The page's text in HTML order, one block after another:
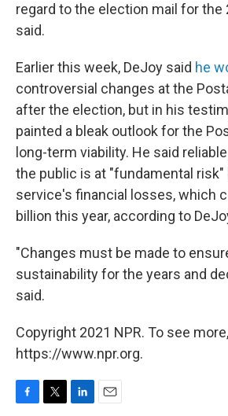
regard to the election mail for the
said.
Earlier this week, DeJoy said he
controversial changes at the
after the election, but in his
painted a bleak outlook for the
long-term viability. He said
the public is at "fundamental
service's financial losses, which
billion this year, according to
"Changes must be made to
sustainability for the years and
said.
Copyright 2021 NPR. To see
https://www.npr.org.